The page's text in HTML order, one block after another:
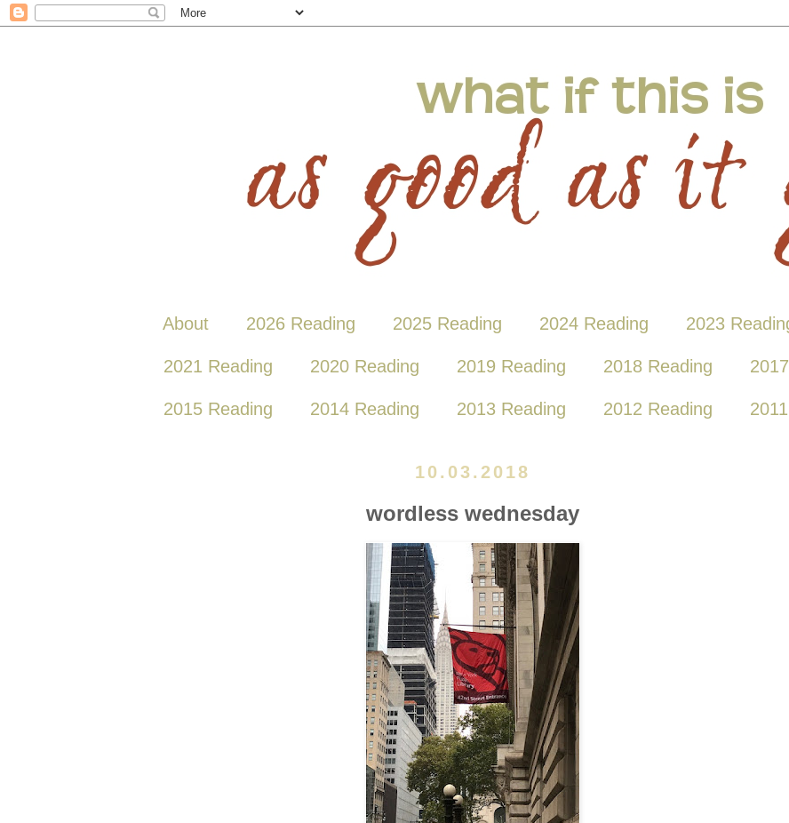
About 2026 Reading 2025 Reading 2024 Reading 2023
2021 Reading 2020 Reading 2019 Reading 2018 Reading
2015 Reading 2014 Reading 2013 Reading 2012 Reading
10.03.2018
wordless wednesday